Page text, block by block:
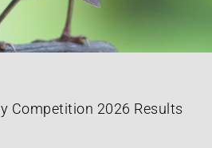
Competition 2026 Results